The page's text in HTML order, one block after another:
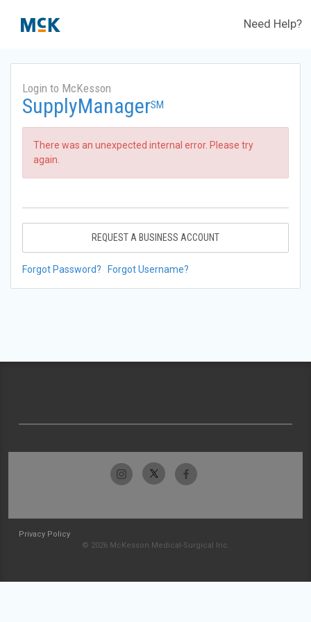
Need Help?
Login to McKesson
SupplyManagerSM
There was an unexpected internal error. Please try
again.
REQUEST A BUSINESS ACCOUNT
Forgot Password? Forgot Username?
Privacy Policy
© 2026 McKesson Medical-Surgical Inc.